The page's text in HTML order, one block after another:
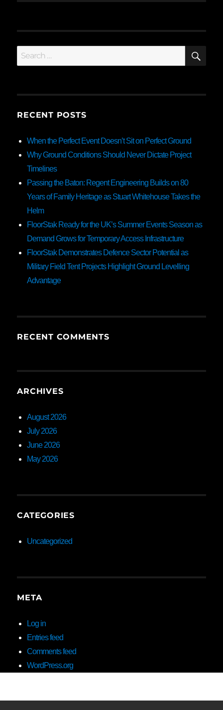
Search
for:
RECENT POSTS
When the Perfect Event Doesn’t Sit on Perfect Ground
Why Ground Conditions Should Never Dictate Project
Timelines
Passing the Baton: Regent Engineering Builds on 80
Years of Family Heritage as Stuart Whitehouse Takes the
Helm
FloorStak Ready for the UK’s Summer Events Season as
Demand Grows for Temporary Access Infrastructure
FloorStak Demonstrates Defence Sector Potential as
Military Field Tent Projects Highlight Ground Levelling
Advantage
RECENT COMMENTS
ARCHIVES
August 2026
July 2026
June 2026
May 2026
CATEGORIES
Uncategorized
META
Log in
Entries feed
Comments feed
WordPress.org